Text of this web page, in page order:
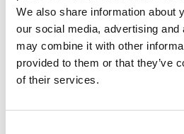
We also share information about
our social media, advertising
may combine it with other
provided to them or that they’ve
of their services.
100% Silk Tie Made To
Measure – Print Satin Silk –